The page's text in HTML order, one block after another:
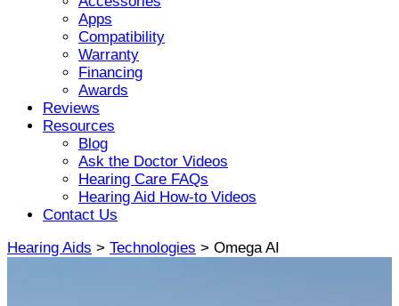
Apps
Compatibility
Warranty
Financing
Awards
Reviews
Resources
Blog
Ask the Doctor Videos
Hearing Care FAQs
Hearing Aid How-to Videos
Contact Us
Hearing Aids > Technologies > Omega AI